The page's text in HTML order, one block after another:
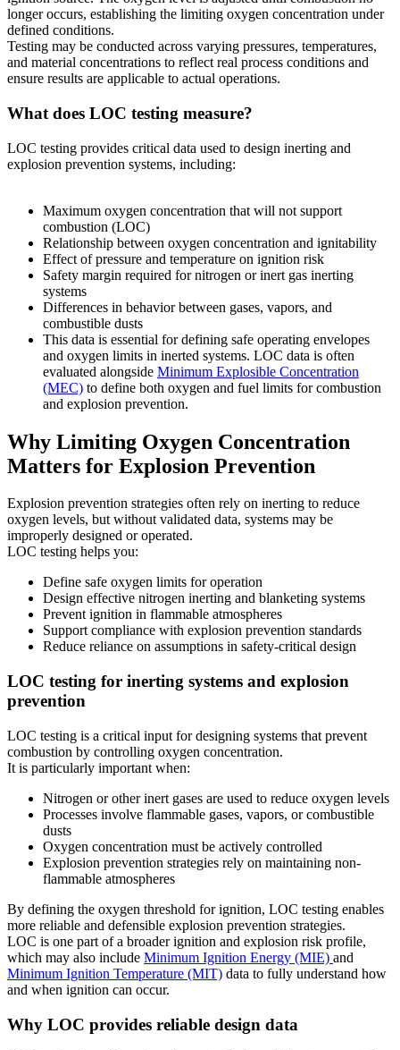
longer occurs, establishing the limiting oxygen concentration under
defined conditions.
Testing may be conducted across varying pressures, temperatures,
and material concentrations to reflect real process conditions and
ensure results are applicable to actual operations.
What does LOC testing measure?
LOC testing provides critical data used to design inerting and
explosion prevention systems, including:
Maximum oxygen concentration that will not support
combustion (LOC)
Relationship between oxygen concentration and ignitability
Effect of pressure and temperature on ignition risk
Safety margin required for nitrogen or inert gas inerting
systems
Differences in behavior between gases, vapors, and
combustible dusts
This data is essential for defining safe operating envelopes
and oxygen limits in inerted systems. LOC data is often
evaluated alongside Minimum Explosible Concentration
(MEC) to define both oxygen and fuel limits for combustion
and explosion prevention.
Why Limiting Oxygen Concentration
Matters for Explosion Prevention
Explosion prevention strategies often rely on inerting to reduce
oxygen levels, but without validated data, systems may be
improperly designed or operated.
LOC testing helps you:
Define safe oxygen limits for operation
Design effective nitrogen inerting and blanketing systems
Prevent ignition in flammable atmospheres
Support compliance with explosion prevention standards
Reduce reliance on assumptions in safety-critical design
LOC testing for inerting systems and explosion
prevention
LOC testing is a critical input for designing systems that prevent
combustion by controlling oxygen concentration.
It is particularly important when:
Nitrogen or other inert gases are used to reduce oxygen levels
Processes involve flammable gases, vapors, or combustible
dusts
Oxygen concentration must be actively controlled
Explosion prevention strategies rely on maintaining non-
flammable atmospheres
By defining the oxygen threshold for ignition, LOC testing enables
more reliable and defensible explosion prevention strategies.
LOC is one part of a broader ignition and explosion risk profile,
which may also include Minimum Ignition Energy (MIE) and
Minimum Ignition Temperature (MIT) data to fully understand how
and when ignition can occur.
Why LOC provides reliable design data